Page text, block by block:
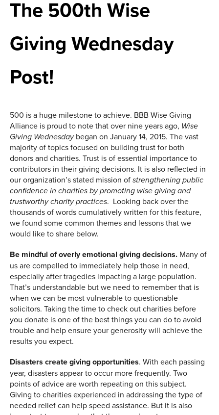
The 500th Wise
Giving Wednesday
Post!
500 is a huge milestone to achieve. BBB Wise Giving
Alliance is proud to note that over nine years ago, Wise
Giving Wednesdaybegan on January 14, 2015. The vast
majority of topics focused on building trust for both
donors and charities. Trust is of essential importance to
contributors in their giving decisions. It is also reflected in
our organization’s stated mission of strengthening public
confidence in charities by promoting wise giving and
trustworthy charity practices. Looking back over the
thousands of words cumulatively written for this feature,
we found some common themes and lessons that we
would like to share below.
Be mindful of overly emotional giving decisions. Many of
us are compelled to immediately help those in need,
especially after tragedies impacting a large population.
That’s understandable but we need to remember that is
when we can be most vulnerable to questionable
solicitors. Taking the time to check out charities before
you donate is one of the best things you can do to avoid
trouble and help ensure your generosity will achieve the
results you expect.
Disasters create giving opportunities. With each passing
year, disasters appear to occur more frequently. Two
points of advice are worth repeating on this subject.
Giving to charities experienced in addressing the type of
needed relief can help speed assistance. But it is also